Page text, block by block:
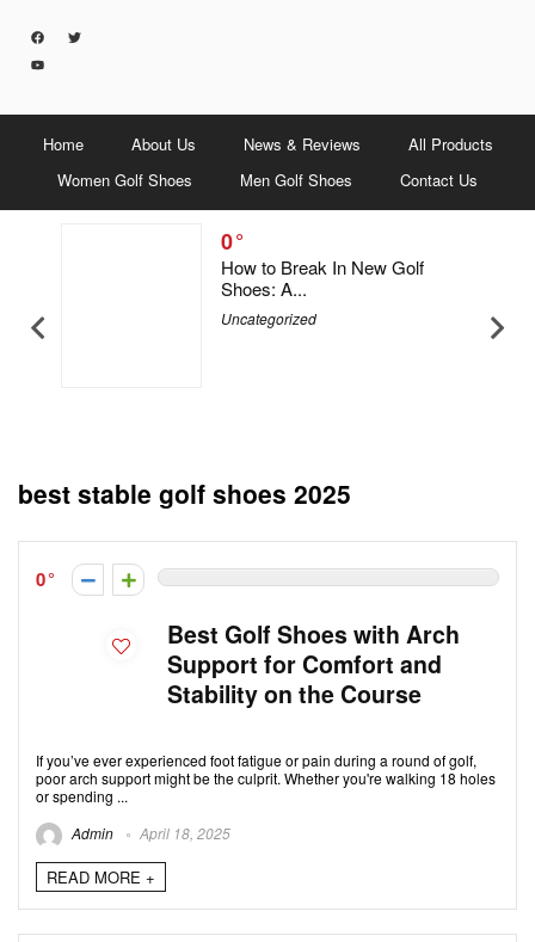
Home About Us News & Reviews
All Products
Women Golf Shoes
Men Golf Shoes Contact Us
0
How to Break In New Golf
Shoes: A...
Uncategorized
best stable golf shoes 2025
0
Best Golf Shoes with Arch
Support for Comfort and
Stability on the Course
If you’ve ever experienced foot fatigue or pain during a round of golf,
poor arch support might be the culprit. Whether you're walking 18 holes
or spending ...
Admin
April 18, 2025
READ MORE +